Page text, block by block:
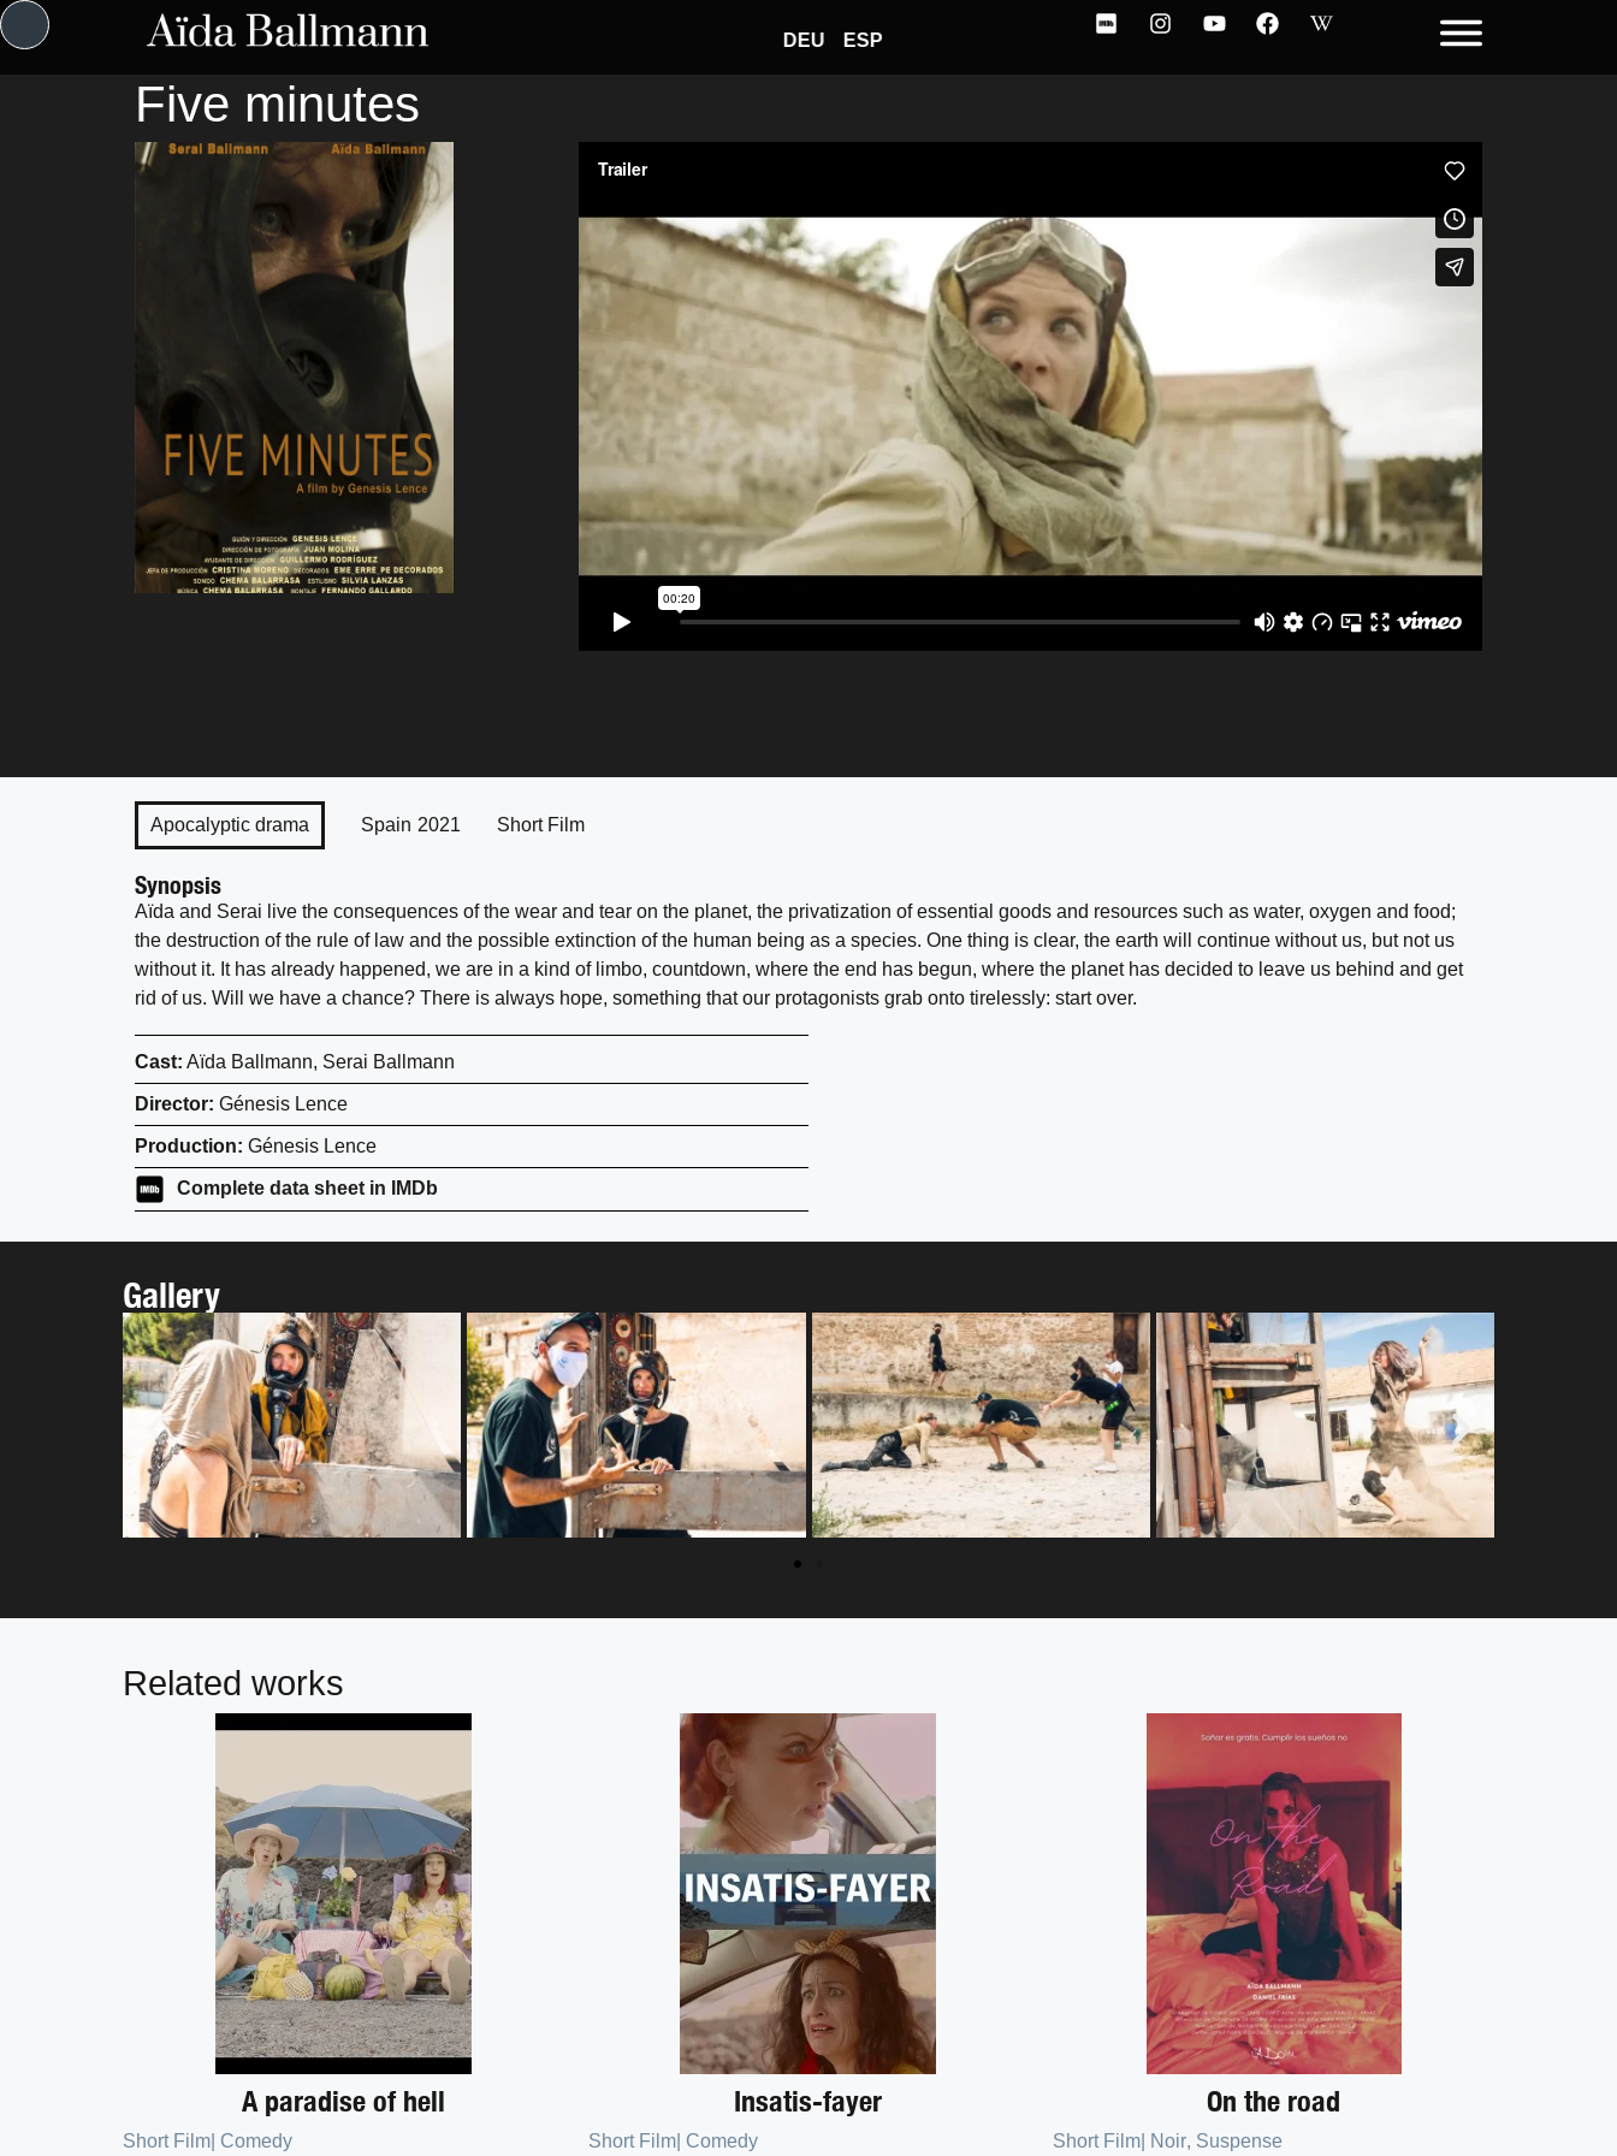
DEU ESP
Five minutes
Apocalyptic drama Spain 2021 Short Film
Synopsis
Aïda and Serai live the consequences of the wear and tear on the planet, the privatization of essential goods and resources such as water, oxygen and food;
the destruction of the rule of law and the possible extinction of the human being as a species. One thing is clear, the earth will continue without us, but not us
without it. It has already happened, we are in a kind of limbo, countdown, where the end has begun, where the planet has decided to leave us behind and get
rid of us. Will we have a chance? There is always hope, something that our protagonists grab onto tirelessly: start over.
Cast: Aïda Ballmann, Serai Ballmann
Director: Génesis Lence
Production: Génesis Lence
Complete data sheet in IMDb
Gallery
Related works
A paradise of hell
Short Film Comedy
Insatis-fayer
Short Film| Comedy
On the road
Short Film Noir, Suspense